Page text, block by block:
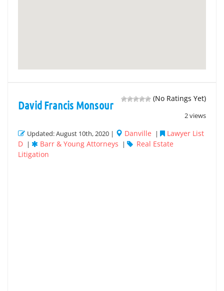
(No Ratings Yet)
2 views
David Francis Monsour
Updated: August 10th, 2020 | Danville |
Lawyer List
D | Barr & Young Attorneys |
Real Estate
Litigation